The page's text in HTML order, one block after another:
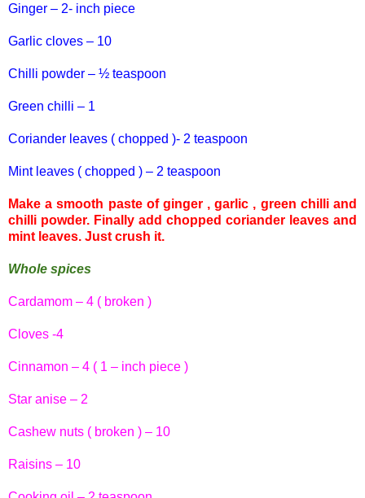
Ginger – 2- inch piece
Garlic cloves – 10
Chilli powder – ½ teaspoon
Green chilli – 1
Coriander leaves ( chopped )- 2 teaspoon
Mint leaves ( chopped ) – 2 teaspoon
Make a smooth paste of ginger , garlic , green chilliand
chilli powder. Finally add chopped coriander leaves and
mint leaves. Just crush it.
Whole spices
Cardamom – 4 ( broken )
Cloves -4
Cinnamon – 4 ( 1 – inch piece )
Star anise – 2
Cashew nuts ( broken ) – 10
Raisins – 10